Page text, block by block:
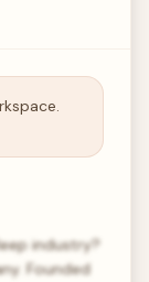
industry?
Founded